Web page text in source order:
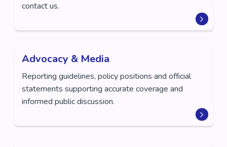
contact us.
Advocacy & Media
Reporting guidelines, policy positions and official
statements supporting accurate coverage and
informed public discussion.